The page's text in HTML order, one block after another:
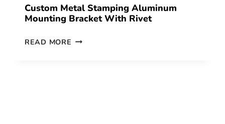
Custom Metal Stamping Aluminum
Mounting Bracket With Rivet
READ MORE